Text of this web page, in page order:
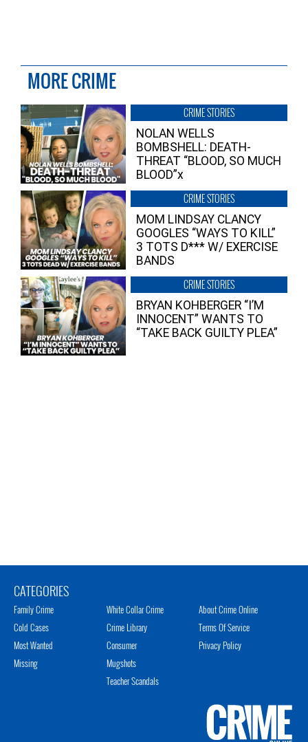
MORE CRIME
CRIME STORIES
NOLAN WELLS
BOMBSHELL: DEATH-
THREAT “BLOOD, SO MUCH
BLOOD”x
CRIME STORIES
MOM LINDSAY CLANCY
GOOGLES “WAYS TO KILL”
3 TOTS D*** W/ EXERCISE
BANDS
CRIME STORIES
BRYAN KOHBERGER “I’M
INNOCENT” WANTS TO
“TAKE BACK GUILTY PLEA”
CATEGORIES
Family Crime
Cold Cases
Most Wanted
Missing
White Collar Crime
Crime Library
Consumer
Mugshots
Teacher Scandals
About Crime Online
Terms Of Service
Privacy Policy